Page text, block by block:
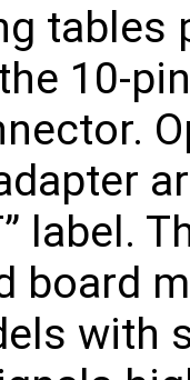
tables
10-
label.
board
with